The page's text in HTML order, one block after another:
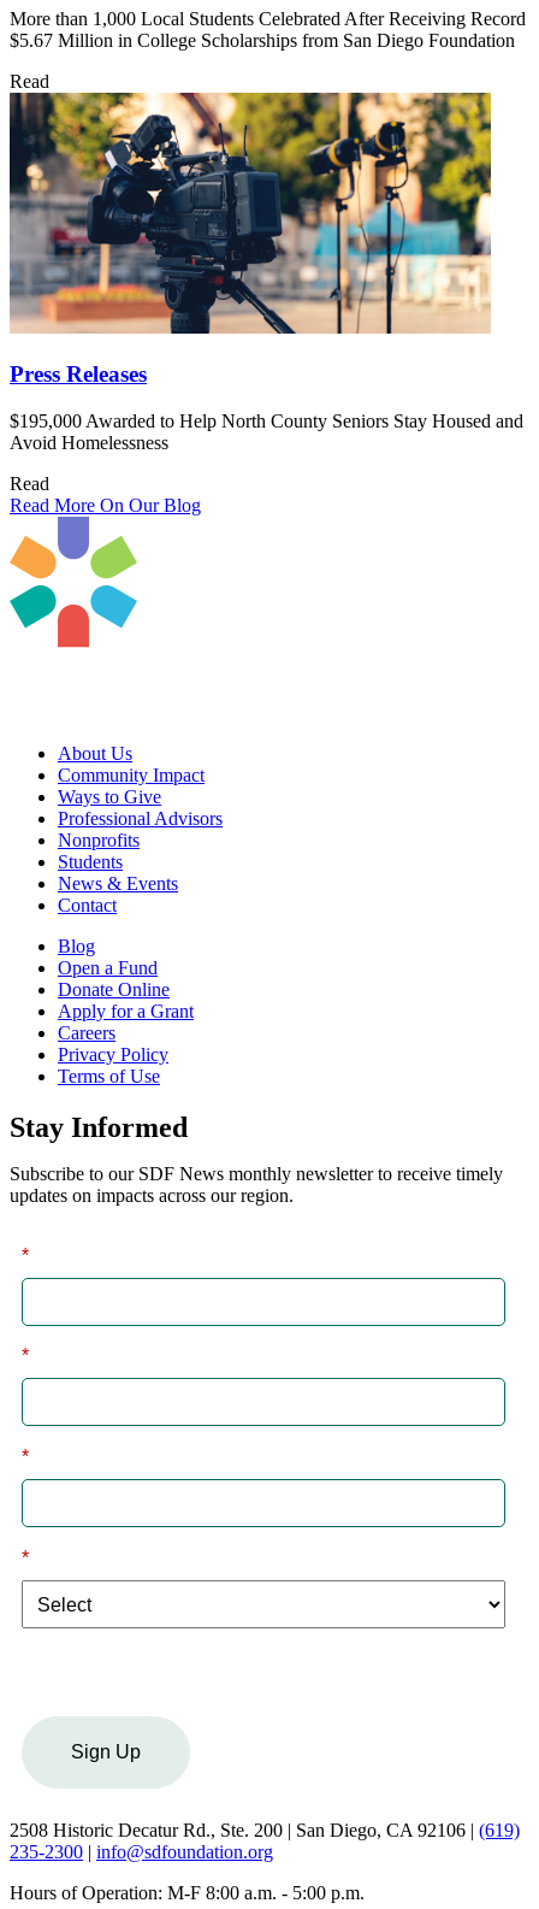
More than 1,000 Local Students Celebrated After Receiving Record
$5.67 Million in College Scholarships from San Diego Foundation
Read
Press Releases
$195,000 Awarded to Help North County Seniors Stay Housed and
Avoid Homelessness
Read
Read More On Our Blog
About Us
Community Impact
Ways to Give
Professional Advisors
Nonprofits
Students
News & Events
Contact
Blog
Open a Fund
Donate Online
Apply for a Grant
Careers
Privacy Policy
Terms of Use
Stay Informed
Subscribe to our SDF News monthly newsletter to receive timely
updates on impacts across our region.
*
*
*
*
Sign Up
2508 Historic Decatur Rd., Ste. 200 | San Diego, CA 92106 | (619)
235-2300 | info@sdfoundation.org
Hours of Operation: M-F 8:00 a.m. - 5:00 p.m.